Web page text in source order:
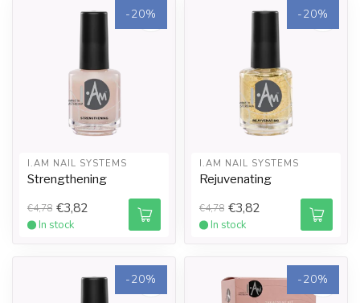
-20%
I.AM NAIL SYSTEMS
Strengthening
€4,78 €3,82
In stock
-20%
I.AM NAIL SYSTEMS
Rejuvenating
€4,78 €3,82
In stock
-20% -20%